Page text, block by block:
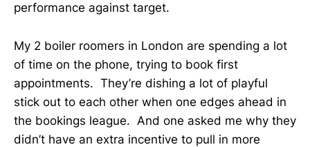
performance against target.
My 2 boiler roomers in London are spending a lot
of time on the phone, trying to book first
appointments. They’re dishing a lot of playful
stick out to each other when one edges ahead in
the bookings league. And one asked me why they
didn’t have an extra incentive to pull in more